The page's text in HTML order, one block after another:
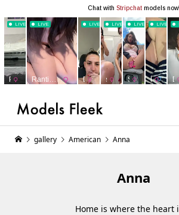
gallery American Anna
Anna
Home is where the heart